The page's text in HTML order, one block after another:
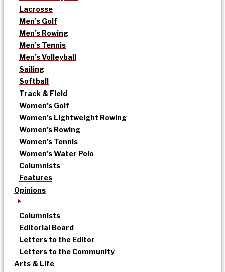
Lacrosse
Men’s Golf
Men’s Rowing
Men’s Tennis
Men’s Volleyball
Sailing
Softball
Track & Field
Women’s Golf
Women’s Lightweight Rowing
Women’s Rowing
Women’s Tennis
Women’s Water Polo
Columnists
Features
Opinions
Columnists
Editorial Board
Letters to the Editor
Letters to the Community
Arts & Life